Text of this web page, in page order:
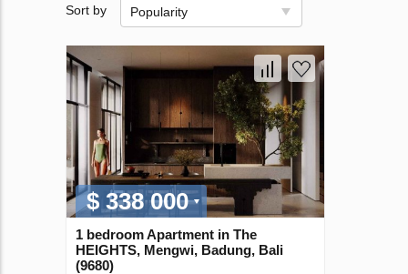
Sort by Popularity
$ 338 000
1 bedroom Apartment in The
HEIGHTS, Mengwi, Badung, Bali
(9680)